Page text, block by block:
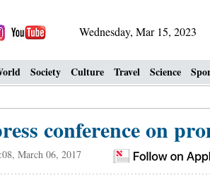
Wednesday, Mar 15, 2023
Society Culture Travel Science
conference on
March 06, 2017